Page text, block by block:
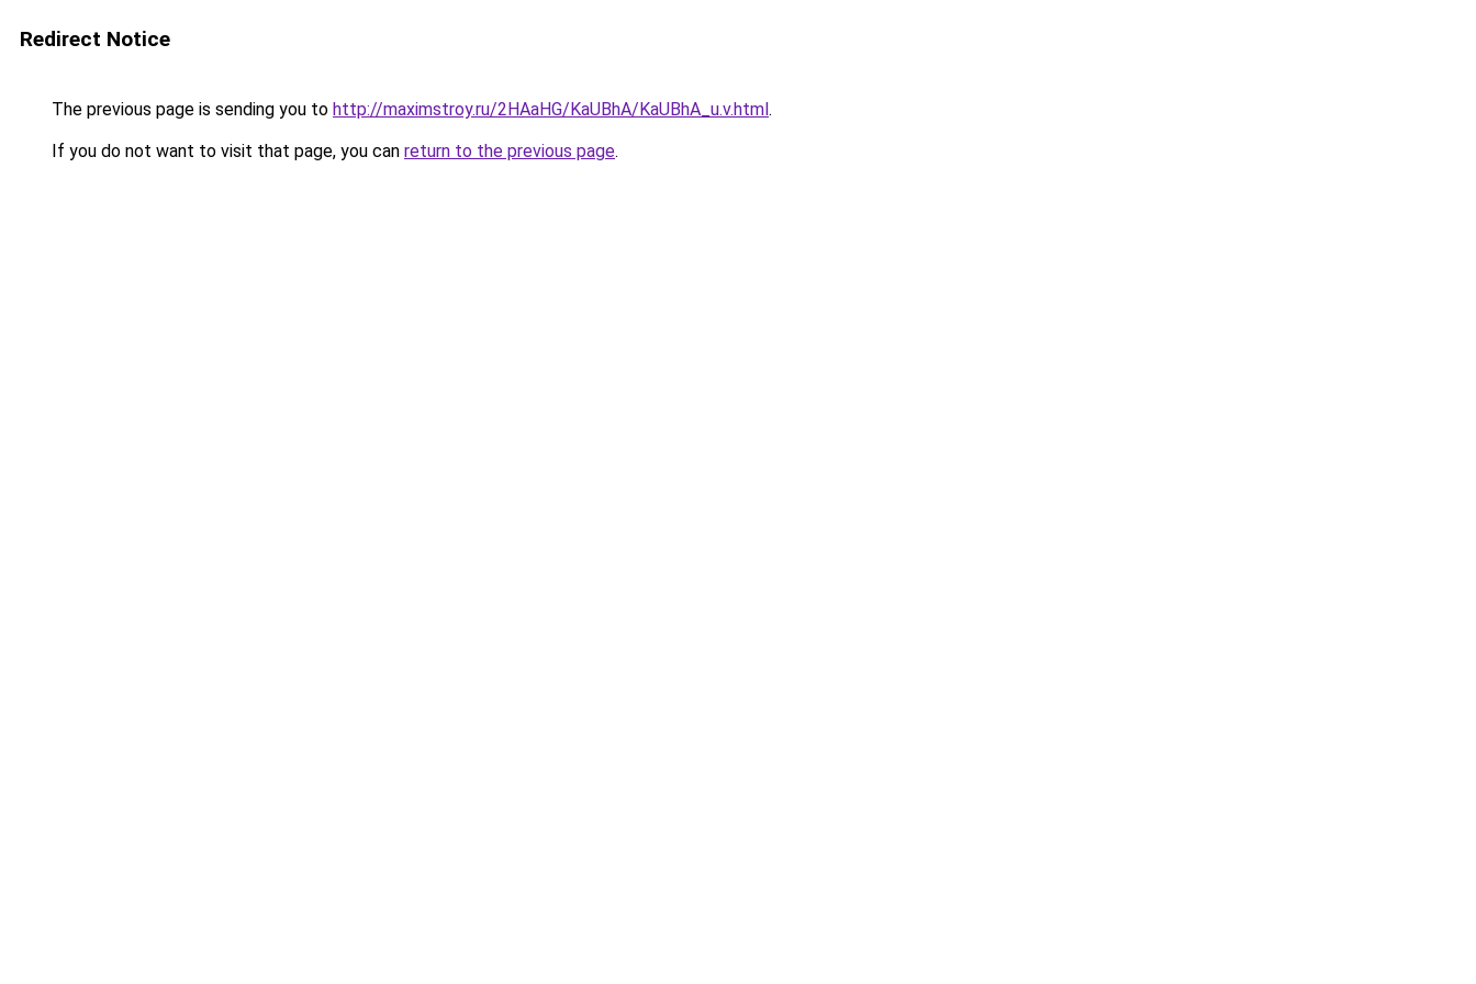
Redirect Notice
The previous page is sending you to http://maximstroy.ru/2HAaHG/KaUBhA/KaUBhA_u.v.html.
If you do not want to visit that page, you can return to the previous page.